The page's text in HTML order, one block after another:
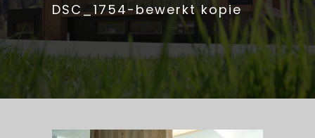
DSC_1754-bewerkt kopie